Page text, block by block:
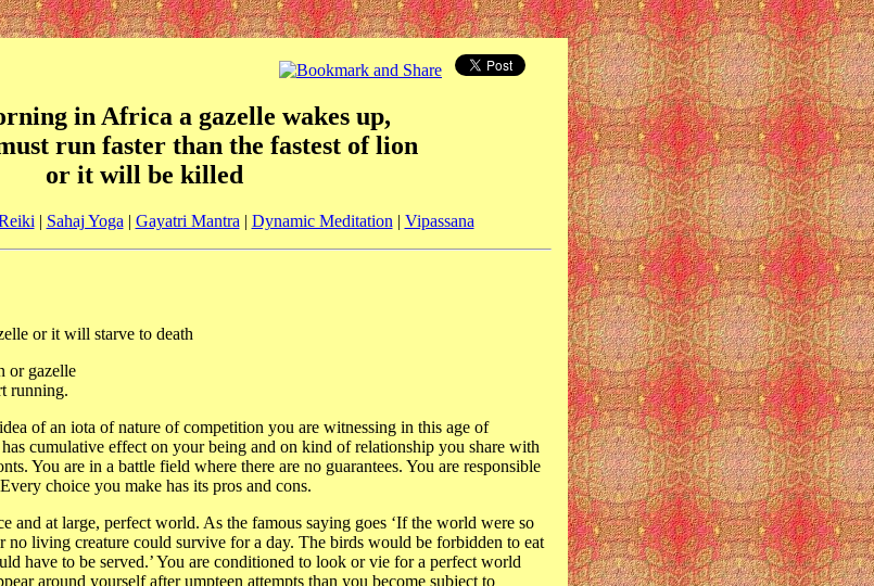
in Africa a gazelle wakes up,
run faster than the fastest of lion
or it will be killed
| Sahaj Yoga | Gayatri Mantra | Dynamic Meditation | Vipassana
or it will starve to death
or gazelle
running.
of an iota of nature of competition you are witnessing in this age of
cumulative effect on your being and on kind of relationship you share with
You are in a battle field where there are no guarantees. You are responsible
choice you make has its pros and cons.
and at large, perfect world. As the famous saying goes ‘If the world were so
no living creature could survive for a day. The birds would be forbidden to eat
have to be served.’ You are conditioned to look or vie for a perfect world
around yourself after umpteen attempts than you become subject to